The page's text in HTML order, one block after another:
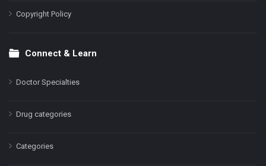
Copyright Policy
Connect & Learn
Doctor Specialties
Drug categories
Categories